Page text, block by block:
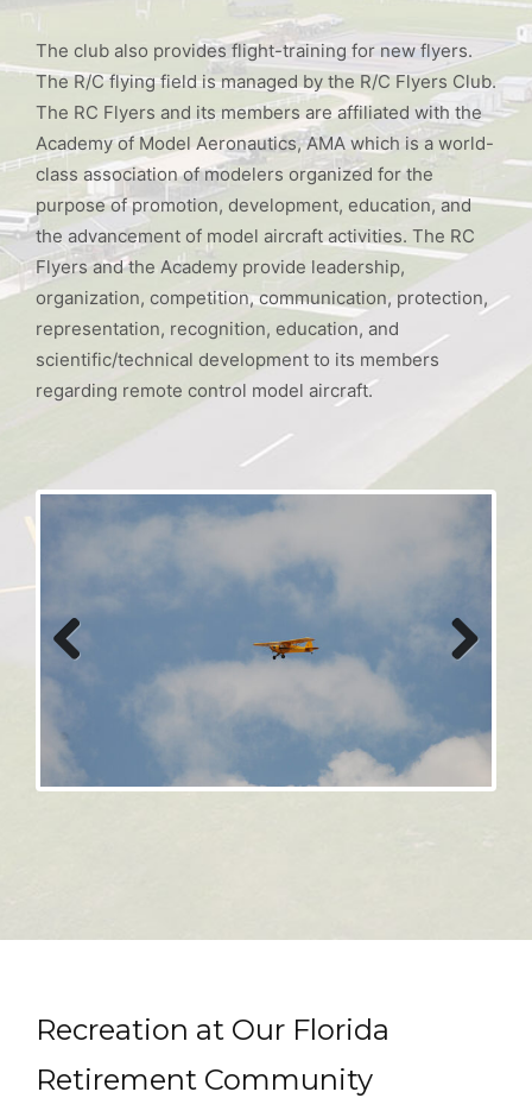
The club also provides flight-training for new flyers.
The R/C flying field is managed by the R/C Flyers Club.
The RC Flyers and its members are affiliated with the
Academy of Model Aeronautics, AMA which is a world-
class association of modelers organized for the
purpose of promotion, development, education, and
the advancement of model aircraft activities. The RC
Flyers and the Academy provide leadership,
organization, competition, communication, protection,
representation, recognition, education, and
scientific/technical development to its members
regarding remote control model aircraft.
Previous
Recreation at Our Florida
Retirement Community